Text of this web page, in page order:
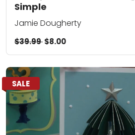
Simple
Jamie Dougherty
$39.99$8.00
SALE